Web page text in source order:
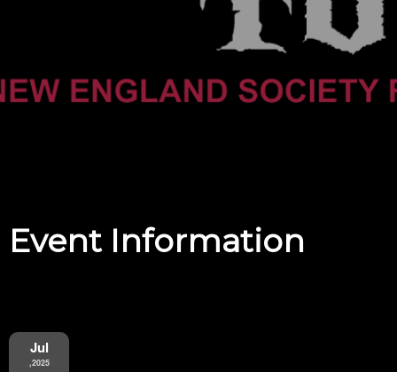
Event Information
Jul
,2025